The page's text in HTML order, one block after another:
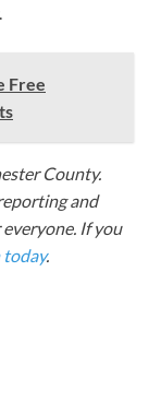
Free
County.
and
If you
today.